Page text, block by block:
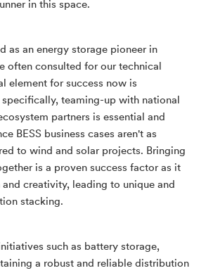
in this space.
as an energy storage pioneer in
often consulted for our technical
element for success now is
teaming-up with national
partners is essential and
BESS business cases aren't as
to wind and solar projects. Bringing
is a proven success factor as it
creativity, leading to unique and
stacking.
such as battery storage,
a robust and reliable distribution